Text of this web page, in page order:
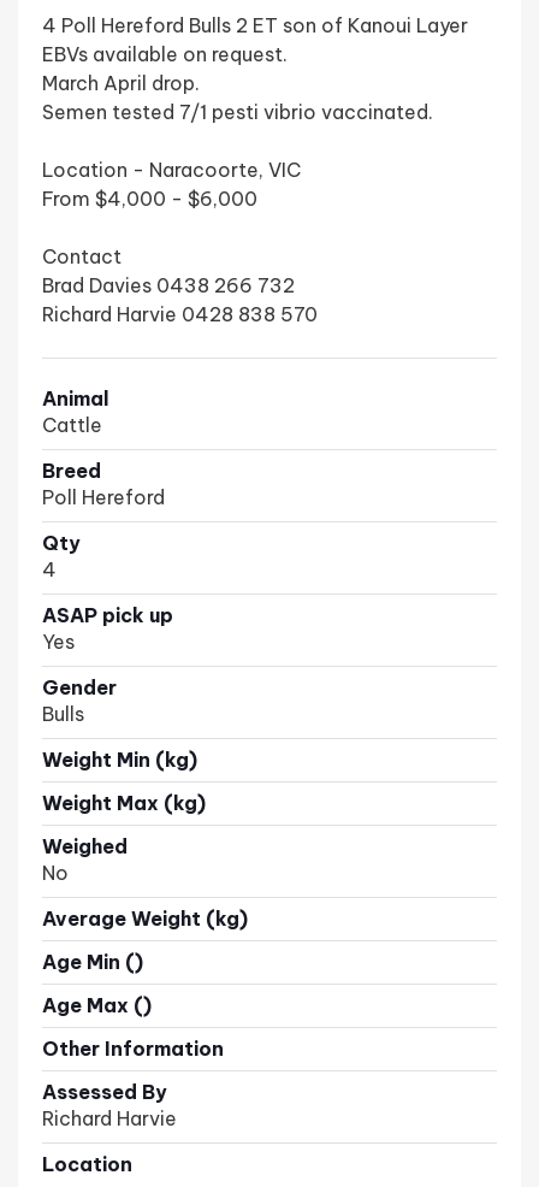
4 Poll Hereford Bulls 2 ET son of Kanoui Layer
EBVs available on request.
March April drop.
Semen tested 7/1 pesti vibrio vaccinated.
Location - Naracoorte, VIC
From $4,000 - $6,000
Contact
Brad Davies 0438 266 732
Richard Harvie 0428 838 570
Animal
Cattle
Breed
Poll Hereford
Qty
4
ASAP pick up
Yes
Gender
Bulls
Weight Min (kg)
Weight Max (kg)
Weighed
No
Average Weight (kg)
Age Min ()
Age Max ()
Other Information
Assessed By
Richard Harvie
Location